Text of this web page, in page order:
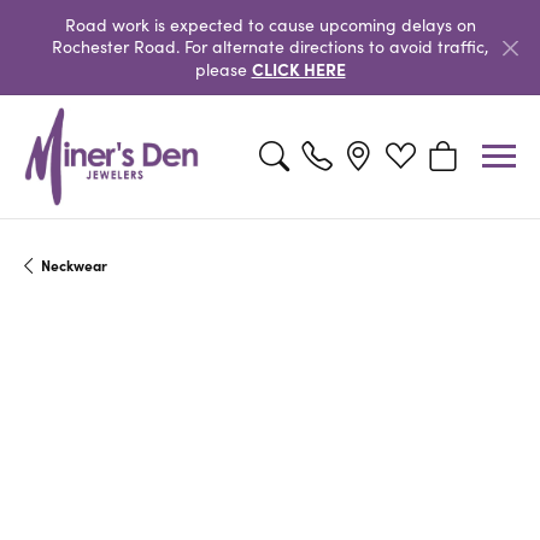
Road work is expected to cause upcoming delays on
Rochester Road. For alternate directions to avoid traffic,
please CLICK HERE
Toggle Search MenuToggle My Wishlist
Toggle
Neckwear